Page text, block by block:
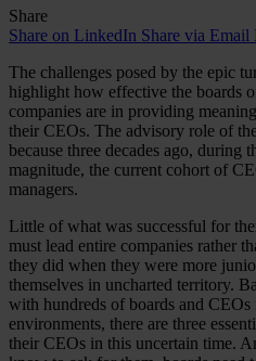
Share
Share on LinkedIn Share via Email
The challenges posed by the epic
highlight how effective the boards
companies are in providing
their CEOs. The advisory role of
because three decades ago, during
magnitude, the current cohort of
managers.
Little of what was successful for
must lead entire companies rather
they did when they were more
themselves in uncharted territory.
with hundreds of boards and CEOs
environments, there are three
their CEOs in this uncertain time.